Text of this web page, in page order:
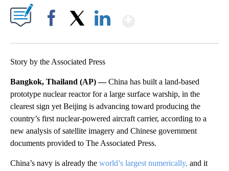
Story by the Associated Press
Bangkok, Thailand (AP) —China has built a land-based
prototype nuclear reactor for a large surface warship, in the
clearest sign yet Beijing is advancing toward producing the
country’s first nuclear-powered aircraft carrier, according to a
new analysis of satellite imagery and Chinese government
documents provided to The Associated Press.
China’s navy is already the world’s largest numerically, and it